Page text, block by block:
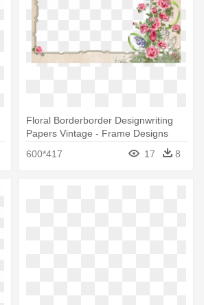
Floral Borderborder Designwriting
Papers Vintage - Frame Designs
600*417 17 8